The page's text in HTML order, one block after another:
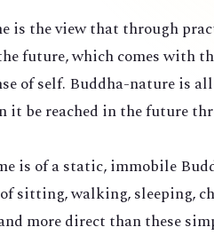
is the view that through
future, which comes with
of self. Buddha-nature is
it be reached in the future
is of a static, immobile
sitting, walking, sleeping,
more direct than these